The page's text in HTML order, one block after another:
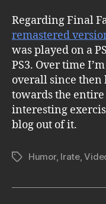
Regarding Final
remastered
was played on a
PS3. Over time
overall since then
towards the entire
interesting
blog out of it.
TagsHumor, Irate,